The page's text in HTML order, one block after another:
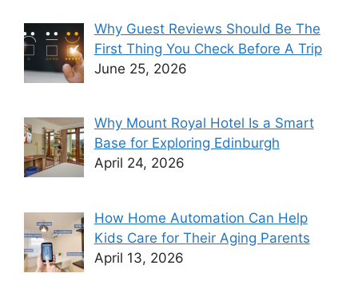
Why Guest Reviews Should Be The
First Thing You Check Before A Trip
June 25, 2026
Why Mount Royal Hotel Is a Smart
Base for Exploring Edinburgh
April 24, 2026
How Home Automation Can Help
Kids Care for Their Aging Parents
April 13, 2026